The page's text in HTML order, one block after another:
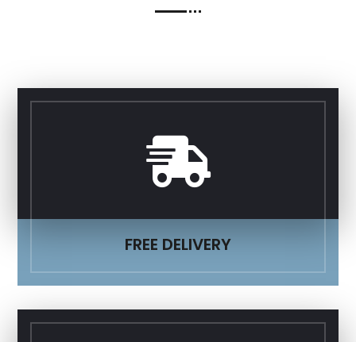

FREE DELIVERY